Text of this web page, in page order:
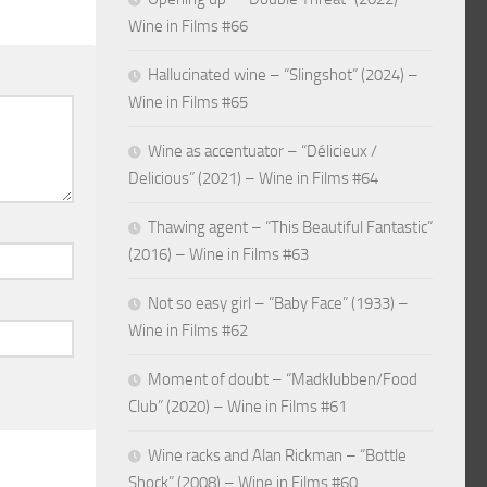
Wine in Films #66
Hallucinated wine – “Slingshot” (2024) –
Wine in Films #65
Wine as accentuator – “Délicieux /
Delicious” (2021) – Wine in Films #64
Thawing agent – “This Beautiful Fantastic”
(2016) – Wine in Films #63
Not so easy girl – “Baby Face” (1933) –
Wine in Films #62
Moment of doubt – “Madklubben/Food
Club” (2020) – Wine in Films #61
Wine racks and Alan Rickman – “Bottle
Shock” (2008) – Wine in Films #60